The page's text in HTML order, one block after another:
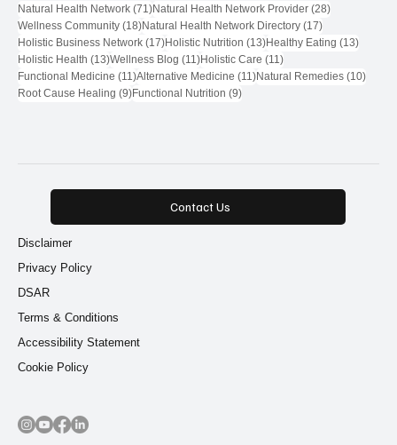
Natural Health Network (71)71 posts
Natural Health Network Provider (28)28 posts
Wellness Community (18)18 posts
Natural Health Network Directory (17)17 posts
Holistic Business Network (17)17 posts
Holistic Nutrition (13)13 posts
Healthy Eating (13)13
Holistic Health (13)13 posts
Wellness Blog (11)11 posts
Holistic Care (11)11 posts
Functional Medicine (11)11 posts
Alternative Medicine (11)11 posts
Natural Remedies (10)10
Root Cause Healing (9)9 posts
Functional Nutrition (9)9 posts
Contact Us
Disclaimer
Terms & Conditions
Privacy Policy
DSAR
Accessibility Statement
Cookie Policy